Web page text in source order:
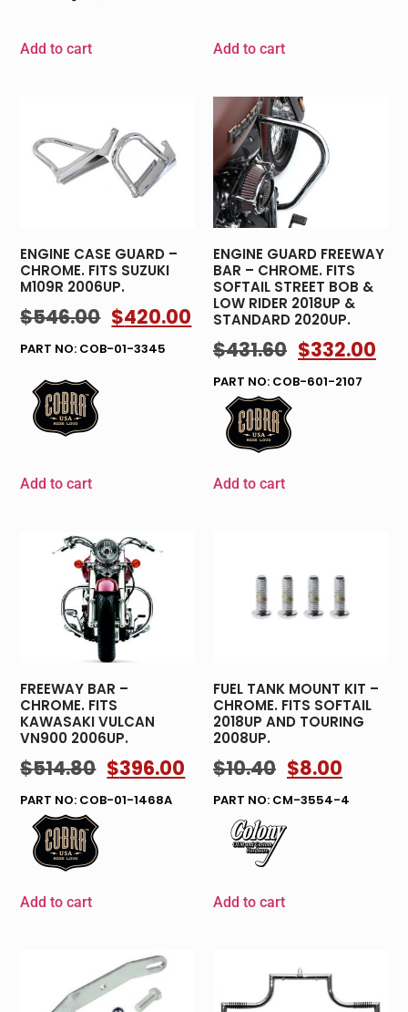
Add to cart Add to cart
ENGINE CASE GUARD –
CHROME. FITS SUZUKI
M109R 2006UP.
$546.00 $420.00
PART NO: COB-01-3345
Add to cart
ENGINE GUARD FREEWAY
BAR – CHROME. FITS
SOFTAIL STREET BOB &
LOW RIDER 2018UP &
STANDARD 2020UP.
$431.60 $332.00
PART NO: COB-601-2107
Add to cart
FREEWAY BAR –
CHROME. FITS
KAWASAKI VULCAN
VN900 2006UP.
$514.80 $396.00
PART NO: COB-01-1468A
Add to cart
FUEL TANK MOUNT KIT –
CHROME. FITS SOFTAIL
2018UP AND TOURING
2008UP.
$10.40 $8.00
PART NO: CM-3554-4
Add to cart